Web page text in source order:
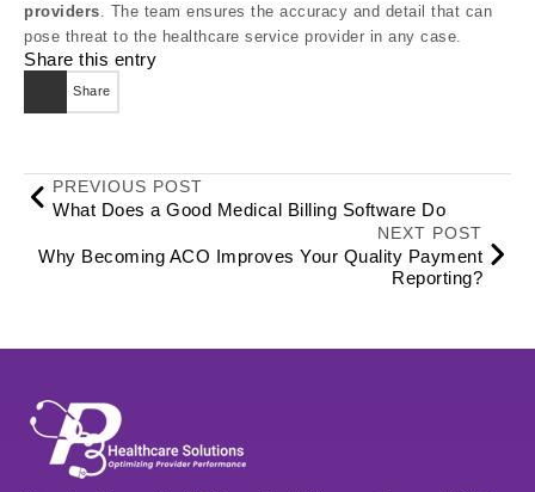
providers . The team ensures the accuracy and detail that can
pose threat to the healthcare service provider in any case.
Share this entry
Share
PREVIOUS POST
What Does a Good Medical Billing Software Do
NEXT POST
Why Becoming ACO Improves Your Quality Payment
Reporting?